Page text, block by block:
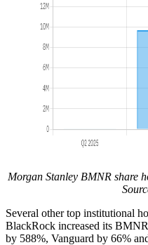
Morgan Stanley BMNR share
Several other top institutional
BlackRock increased its
by 588%, Vanguard by 66%